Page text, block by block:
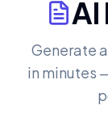
AI
Generate
in minutes